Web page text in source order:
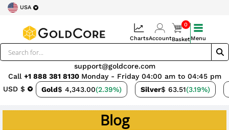
USA
USD $ Gold$ 4,343.00(2.39%) Silver$ 63.51(3.19%)
support@goldcore.com
Call +1 888 381 8130 Monday - Friday 04:00 am to 04:45 pm
ChartsAccount
0
BasketMenu
Blog